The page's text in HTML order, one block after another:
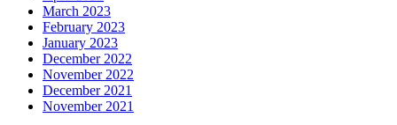
March 2023
February 2023
January 2023
December 2022
November 2022
December 2021
November 2021